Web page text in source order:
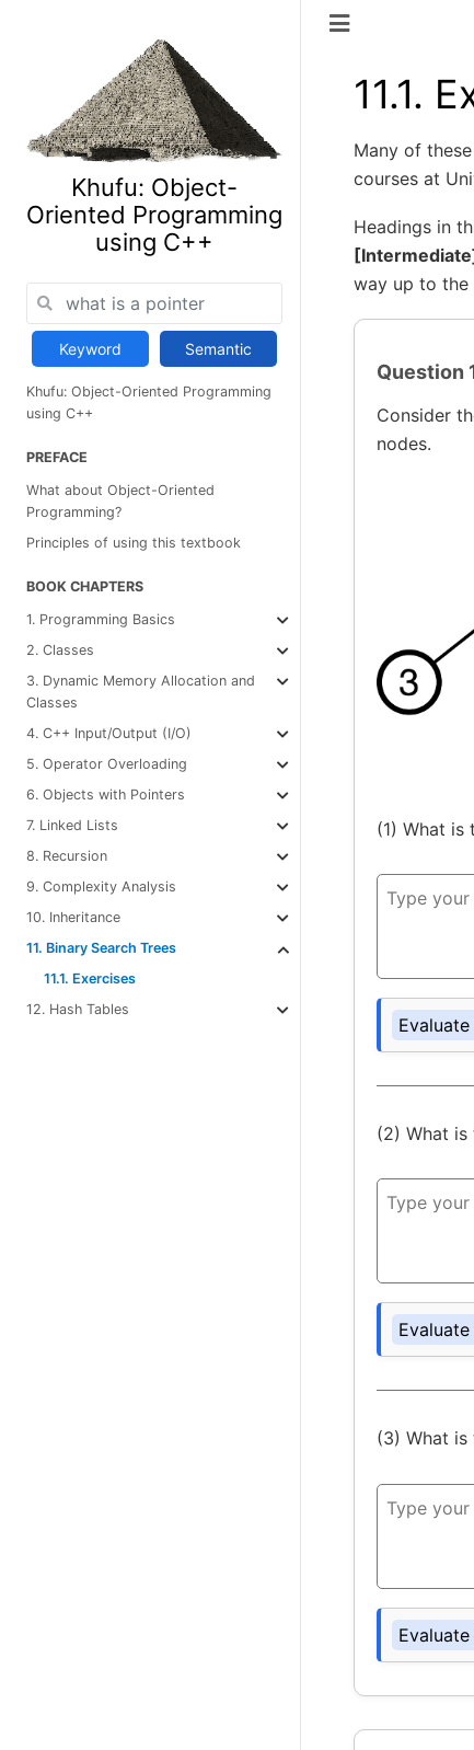
Khufu: Object-
Oriented Programming
using C++
Keyword Semantic
Khufu: Object-Oriented Programming
using C++
PREFACE
What about Object-Oriented
Programming?
Principles of using this textbook
BOOK CHAPTERS
1. Programming Basics
2. Classes
3. Dynamic Memory Allocation and
Classes
4. C++ Input/Output (I/O)
5. Operator Overloading
6. Objects with Pointers
7. Linked Lists
8. Recursion
9. Complexity Analysis
10. Inheritance
11. Binary Search Trees
11.1. Exercises
12. Hash Tables
11.1.
Many of
courses at
Headings in
way up to the
Question
Consider
nodes.
(1) What is
(2) What is
(3) What is